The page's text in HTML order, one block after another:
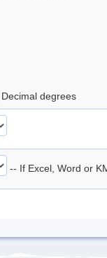
Decimal degrees
-- If Excel, Word or